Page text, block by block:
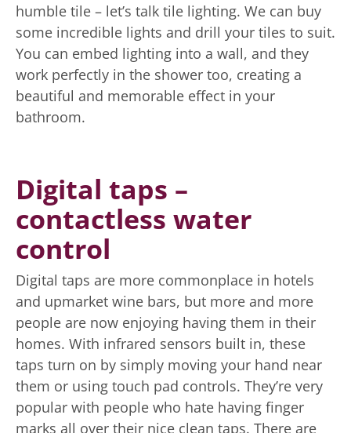
humble tile – let’s talk tile lighting. We can buy
some incredible lights and drill your tiles to suit.
You can embed lighting into a wall, and they
work perfectly in the shower too, creating a
beautiful and memorable effect in your
bathroom.
Digital taps –
contactless water
control
Digital taps are more commonplace in hotels
and upmarket wine bars, but more and more
people are now enjoying having them in their
homes. With infrared sensors built in, these
taps turn on by simply moving your hand near
them or using touch pad controls. They’re very
popular with people who hate having finger
marks all over their nice clean taps. There are